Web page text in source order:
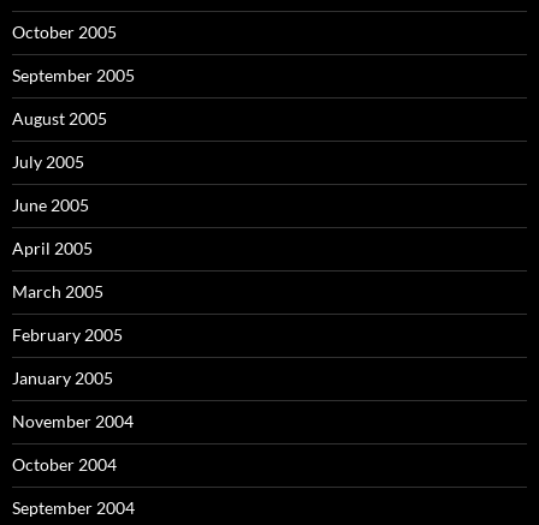
October 2005
September 2005
August 2005
July 2005
June 2005
April 2005
March 2005
February 2005
January 2005
November 2004
October 2004
September 2004